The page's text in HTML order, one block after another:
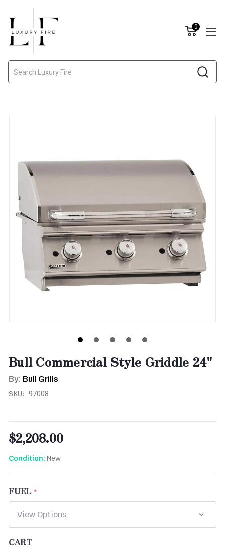
0
Bull Commercial Style Griddle 24"
By: Bull Grills
SKU: 97008
$2,208.00
Condition: New
FUEL
CART